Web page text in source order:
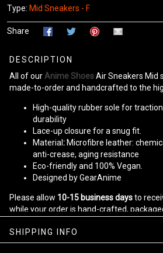
Type: Mid Sneakers - F
Share
DESCRIPTION
All of our Anime ShoesAir Sneakers Mid
made-to-order and handcrafted to the
High-quality rubber sole for
durability
Lace-up closure for a snug fit.
Material : Microfibre leather:
anti-crease, aging resistance
Eco-friendly and 100% Vegan.
Designed by GearAnime
Please allow 10-15 business daysto
while your order is hand-crafted,
SHIPPING INFO